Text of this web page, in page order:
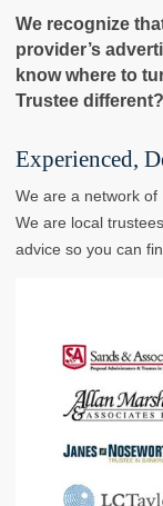
We recognize
provider’s
know where to
Trustee different?
Experienced,
We are a network of
We are local
advice so you can